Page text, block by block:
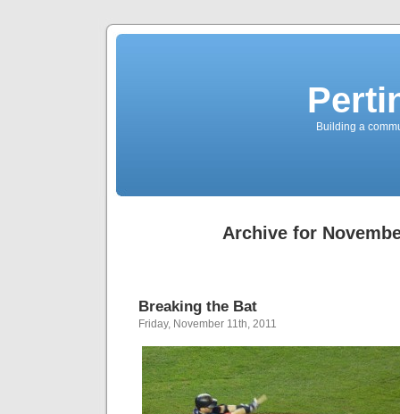
Building a
Archive for
Breaking the Bat
Friday, November 11th, 2011